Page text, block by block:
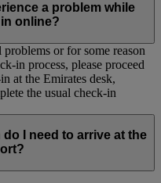
a problem while
online?
or for some reason
in process, please proceed
at the Emirates desk,
the usual check-in
I need to arrive at the